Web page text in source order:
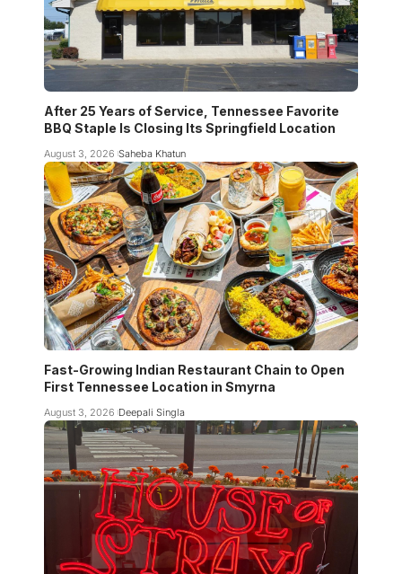
After 25 Years of Service, Tennessee Favorite
BBQ Staple Is Closing Its Springfield Location
August 3, 2026 Saheba Khatun
Fast-Growing Indian Restaurant Chain to Open
First Tennessee Location in Smyrna
August 3, 2026 Deepali Singla